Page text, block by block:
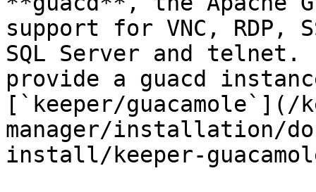
support for VNC, RDP,
SQL Server and
provide a guacd
[`keeper/guacamole`](/
manager/installation/
install/keeper-